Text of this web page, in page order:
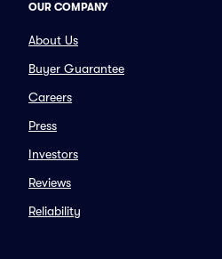
OUR COMPANY
About Us
Buyer Guarantee
Careers
Press
Investors
Reviews
Reliability